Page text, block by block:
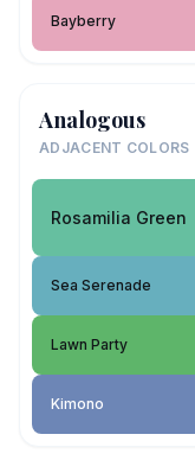
Bayberry
Analogous
ADJACENT COLORS
Rosamilia Green
Sea Serenade
Lawn Party
Kimono